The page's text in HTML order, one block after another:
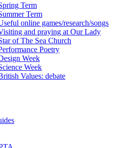
Term
Term
online games/research/songs
and praying at Our Lady
of The Sea Church
Poetry
Week
Week
Values: debate